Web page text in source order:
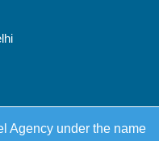
Agency under the name